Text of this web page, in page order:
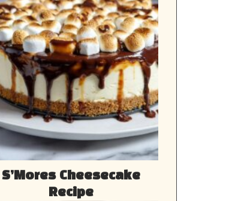
S’Mores Cheesecake
Recipe